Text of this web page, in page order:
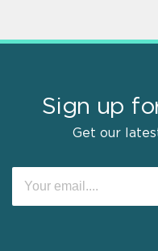
Sign up
Get our